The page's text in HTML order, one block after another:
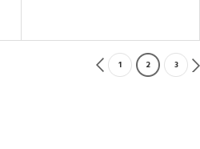
1 2 3